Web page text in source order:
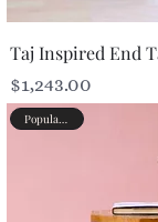
Taj Inspired End
Price
$1,243.00